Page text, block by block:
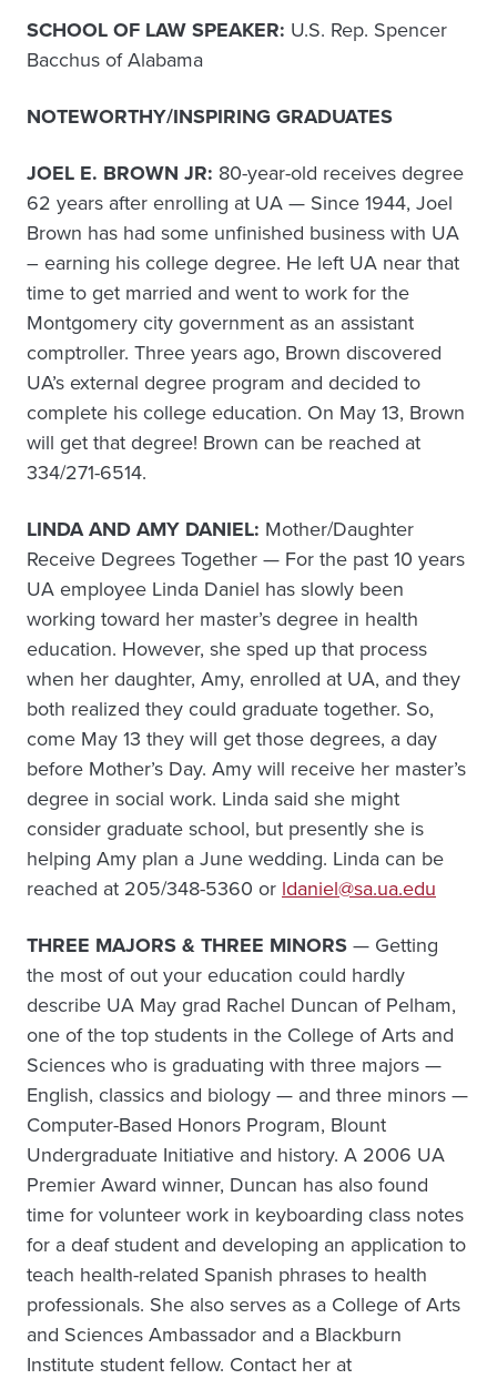
SCHOOL OF LAW SPEAKER: U.S. Rep. Spencer
Bacchus of Alabama
NOTEWORTHY/INSPIRING GRADUATES
JOEL E. BROWN JR: 80-year-old receives degree
62 years after enrolling at UA — Since 1944, Joel
Brown has had some unfinished business with UA
– earning his college degree. He left UA near that
time to get married and went to work for the
Montgomery city government as an assistant
comptroller. Three years ago, Brown discovered
UA’s external degree program and decided to
complete his college education. On May 13, Brown
will get that degree! Brown can be reached at
334/271-6514.
LINDA AND AMY DANIEL: Mother/Daughter
Receive Degrees Together — For the past 10 years
UA employee Linda Daniel has slowly been
working toward her master’s degree in health
education. However, she sped up that process
when her daughter, Amy, enrolled at UA, and they
both realized they could graduate together. So,
come May 13 they will get those degrees, a day
before Mother’s Day. Amy will receive her master’s
degree in social work. Linda said she might
consider graduate school, but presently she is
helping Amy plan a June wedding. Linda can be
reached at 205/348-5360 or ldaniel@sa.ua.edu
THREE MAJORS & THREE MINORS— Getting
the most of out your education could hardly
describe UA May grad Rachel Duncan of Pelham,
one of the top students in the College of Arts and
Sciences who is graduating with three majors —
English, classics and biology — and three minors —
Computer-Based Honors Program, Blount
Undergraduate Initiative and history. A 2006 UA
Premier Award winner, Duncan has also found
time for volunteer work in keyboarding class notes
for a deaf student and developing an application to
teach health-related Spanish phrases to health
professionals. She also serves as a College of Arts
and Sciences Ambassador and a Blackburn
Institute student fellow. Contact her at